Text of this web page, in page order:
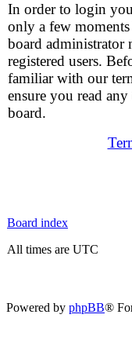
In order to login
only a few
board administrator
registered users.
familiar with our
ensure you read
board.
Board index
All times are UTC
Powered by phpBB®